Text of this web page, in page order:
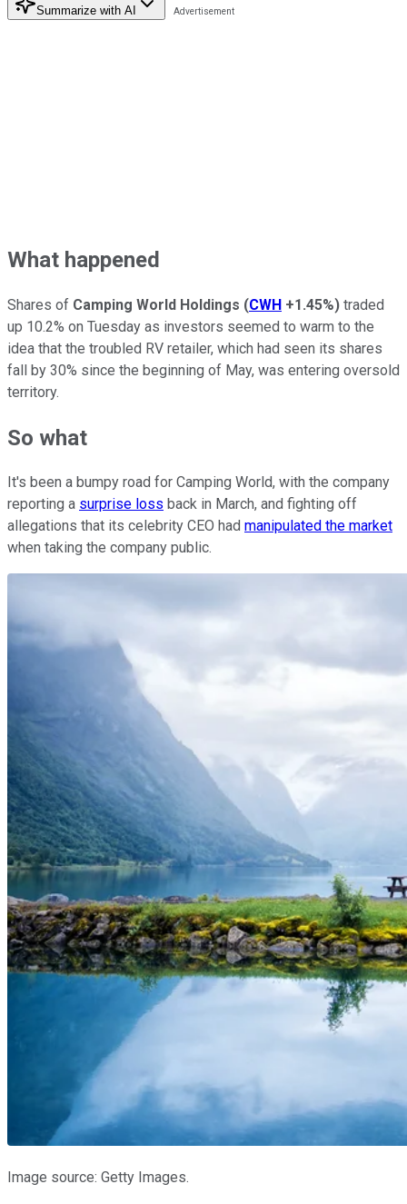
Summarize with AI
What happened
Shares of Camping World Holdings (CWH +1.45%) traded
up 10.2% on Tuesday as investors seemed to warm to the
idea that the troubled RV retailer, which had seen its shares
fall by 30% since the beginning of May, was entering oversold
territory.
So what
It's been a bumpy road for Camping World, with the company
reporting a surprise loss back in March, and fighting off
allegations that its celebrity CEO had manipulated the market
when taking the company public.
Image source: Getty Images.